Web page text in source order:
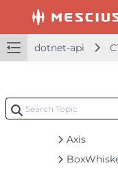
dotnet-api
dotnet-api
C1.Blazor.Calendar
C1.Blazor.Chart
Classes
Axis